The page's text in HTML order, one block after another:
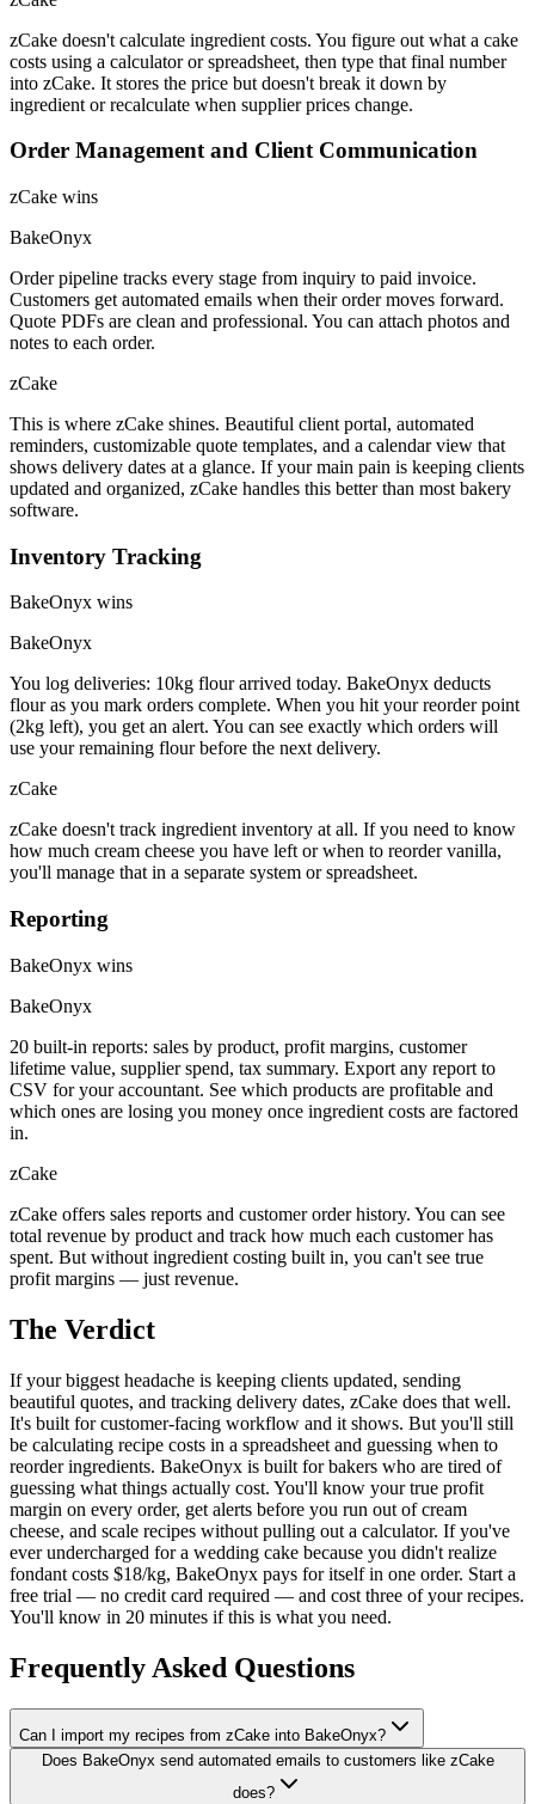
zCake doesn't calculate ingredient costs. You figure out what a cake
costs using a calculator or spreadsheet, then type that final number
into zCake. It stores the price but doesn't break it down by
ingredient or recalculate when supplier prices change.
Order Management and Client Communication
zCake wins
BakeOnyx
Order pipeline tracks every stage from inquiry to paid invoice.
Customers get automated emails when their order moves forward.
Quote PDFs are clean and professional. You can attach photos and
notes to each order.
zCake
This is where zCake shines. Beautiful client portal, automated
reminders, customizable quote templates, and a calendar view that
shows delivery dates at a glance. If your main pain is keeping clients
updated and organized, zCake handles this better than most bakery
software.
Inventory Tracking
BakeOnyx wins
BakeOnyx
You log deliveries: 10kg flour arrived today. BakeOnyx deducts
flour as you mark orders complete. When you hit your reorder point
(2kg left), you get an alert. You can see exactly which orders will
use your remaining flour before the next delivery.
zCake
zCake doesn't track ingredient inventory at all. If you need to know
how much cream cheese you have left or when to reorder vanilla,
you'll manage that in a separate system or spreadsheet.
Reporting
BakeOnyx wins
BakeOnyx
20 built-in reports: sales by product, profit margins, customer
lifetime value, supplier spend, tax summary. Export any report to
CSV for your accountant. See which products are profitable and
which ones are losing you money once ingredient costs are factored
in.
zCake
zCake offers sales reports and customer order history. You can see
total revenue by product and track how much each customer has
spent. But without ingredient costing built in, you can't see true
profit margins — just revenue.
The Verdict
If your biggest headache is keeping clients updated, sending
beautiful quotes, and tracking delivery dates, zCake does that well.
It's built for customer-facing workflow and it shows. But you'll still
be calculating recipe costs in a spreadsheet and guessing when to
reorder ingredients. BakeOnyx is built for bakers who are tired of
guessing what things actually cost. You'll know your true profit
margin on every order, get alerts before you run out of cream
cheese, and scale recipes without pulling out a calculator. If you've
ever undercharged for a wedding cake because you didn't realize
fondant costs $18/kg, BakeOnyx pays for itself in one order. Start a
free trial — no credit card required — and cost three of your recipes.
You'll know in 20 minutes if this is what you need.
Frequently Asked Questions
Can I import my recipes from zCake into BakeOnyx?
Does BakeOnyx send automated emails to customers like zCake
does?